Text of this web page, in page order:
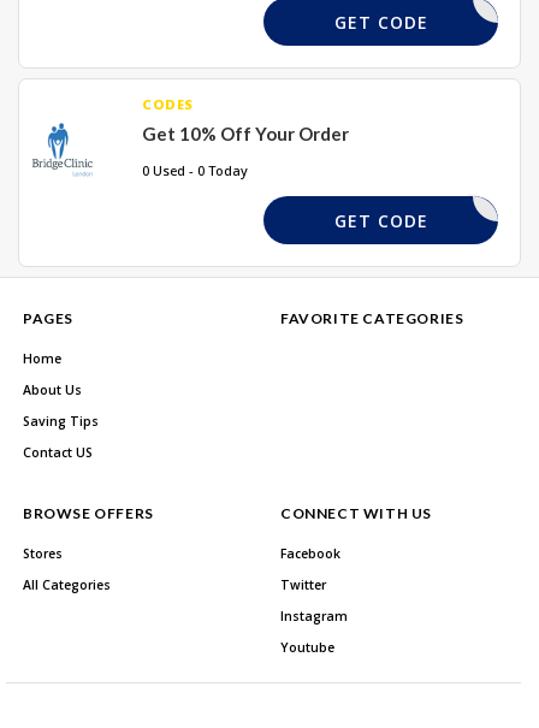
100FF
GET CODE
CODES
Get 10% Off Your Order
0 Used - 0 Today
10CLIN
GET CODE
PAGES
Home
About Us
Saving Tips
Contact US
FAVORITE CATEGORIES
BROWSE OFFERS
Stores
All Categories
CONNECT WITH US
Facebook
Twitter
Instagram
Youtube